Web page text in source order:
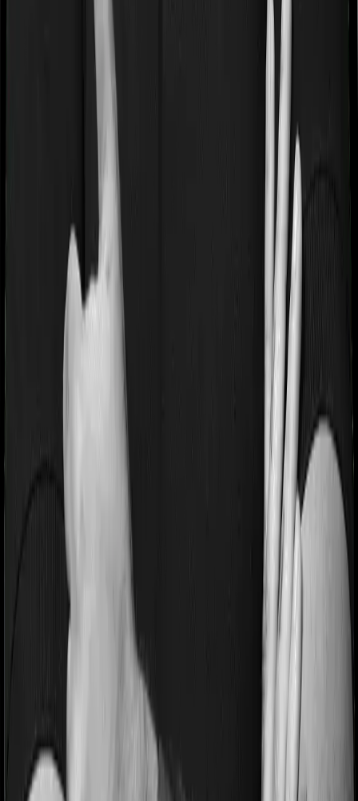
If you’re suffering from a lifestyle condition or if you’ve
had surgery in the past, or if you’re dealing with an
acute or chronic illness at the time of buying the policy,
then the insurer may classify this as a pre-existing
disease. And they may tell you that they will only cover
these illnesses after some time. In this case, Care
Supreme imposes a waiting period of 3 years on pre-
existing diseases while Energy Silver extends a waiting
Pre and post Hospitalization expenses
Most people aren’t hospitalized right off the bat. Instead,
they’ll have to go through a whole series of diagnostic
tests before hospitalization and take medication post-
discharge. These costs are outlined as pre-
hospitalization expenses and post-hospitalization
expenses respectively. In this case, Care Supreme
covers expenses incurred 60 days before hospitalization
and expenses incurred 180 days post-hospitalization.
Meanwhile, Energy Silver covers expenses incurred 30
days before hospitalization and expenses incurred 60
after hospitalization, although there may be different
sub-limits